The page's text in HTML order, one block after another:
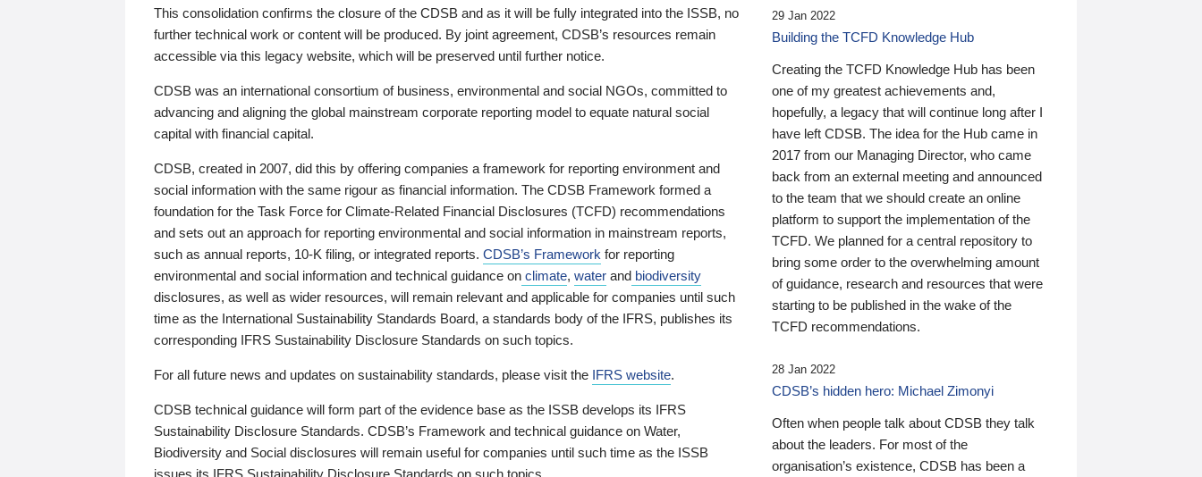
This consolidation confirms the closure of the CDSB and as it will be fully integrated into the ISSB, no
further technical work or content will be produced. By joint agreement, CDSB’s resources remain
accessible via this legacy website, which will be preserved until further notice.
CDSB was an international consortium of business, environmental and social NGOs, committed to
advancing and aligning the global mainstream corporate reporting model to equate natural social
capital with financial capital.
CDSB, created in 2007, did this by offering companies a framework for reporting environment and
social information with the same rigour as financial information. The CDSB Framework formed a
foundation for the Task Force for Climate-Related Financial Disclosures (TCFD) recommendations
and sets out an approach for reporting environmental and social information in mainstream reports,
such as annual reports, 10-K filing, or integrated reports. CDSB’s Framework for reporting
environmental and social information and technical guidance on climate, water and biodiversity
disclosures, as well as wider resources, will remain relevant and applicable for companies until such
time as the International Sustainability Standards Board, a standards body of the IFRS, publishes its
corresponding IFRS Sustainability Disclosure Standards on such topics.
For all future news and updates on sustainability standards, please visit the IFRS website.
CDSB technical guidance will form part of the evidence base as the ISSB develops its IFRS
Sustainability Disclosure Standards. CDSB’s Framework and technical guidance on Water,
Biodiversity and Social disclosures will remain useful for companies until such time as the ISSB
issues its IFRS Sustainability Disclosure Standards on such topics.
29 Jan 2022
Building the TCFD Knowledge Hub
Creating the TCFD Knowledge Hub has been
one of my greatest achievements and,
hopefully, a legacy that will continue long after I
have left CDSB. The idea for the Hub came in
2017 from our Managing Director, who came
back from an external meeting and announced
to the team that we should create an online
platform to support the implementation of the
TCFD. We planned for a central repository to
bring some order to the overwhelming amount
of guidance, research and resources that were
starting to be published in the wake of the
TCFD recommendations.
28 Jan 2022
CDSB’s hidden hero: Michael Zimonyi
Often when people talk about CDSB they talk
about the leaders. For most of the
organisation’s existence, CDSB has been a